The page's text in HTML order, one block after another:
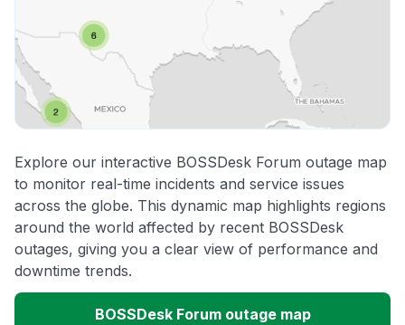
Explore our interactive BOSSDesk Forum outage map
to monitor real-time incidents and service issues
across the globe. This dynamic map highlights regions
around the world affected by recent BOSSDesk
outages, giving you a clear view of performance and
downtime trends.
BOSSDesk Forum outage map